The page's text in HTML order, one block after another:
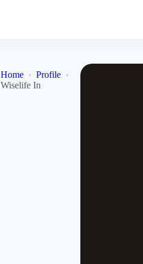
Home
Profile
Wiselife In